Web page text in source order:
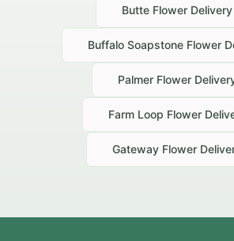
Butte Flower Delivery
Buffalo Soapstone Flower
Palmer Flower
Farm Loop Flower
Gateway Flower